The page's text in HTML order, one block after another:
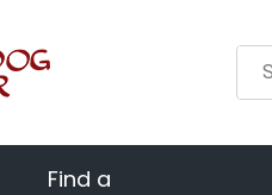
Find a